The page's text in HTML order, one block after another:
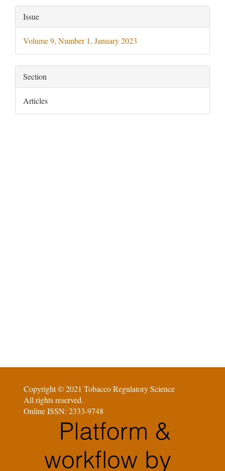
Article
Details
Issue
Volume 9, Number 1, January 2023
Section
Articles
Copyright © 2021 Tobacco Regulatory Science
All rights reserved.
Online ISSN: 2333-9748